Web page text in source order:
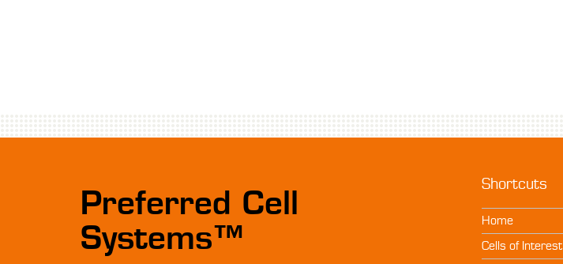
Preferred Cell
Systems™
Shortcuts
Home
Cells of Interest